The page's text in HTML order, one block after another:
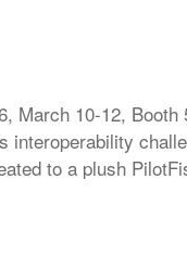
March 10-12,
to a plush